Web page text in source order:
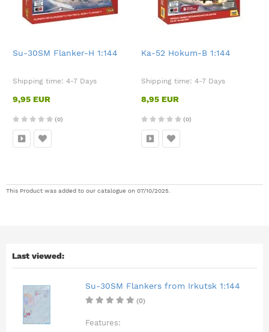
Su-30SM Flanker-H 1:144
Shipping time: 4-7 Days
9,95 EUR
(0)
Ka-52 Hokum-B 1:144
Shipping time: 4-7 Days
8,95 EUR
(0)
This Product was added to our catalogue on 07/10/2025.
Last viewed:
Su-30SM Flankers from Irkutsk 1:144
(0)
Features: